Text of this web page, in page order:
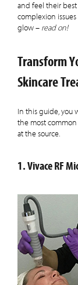
and feel their
complexion
glow – read on!
Transform
Skincare
In this guide, you
the most
at the source.
1. Vivace RF